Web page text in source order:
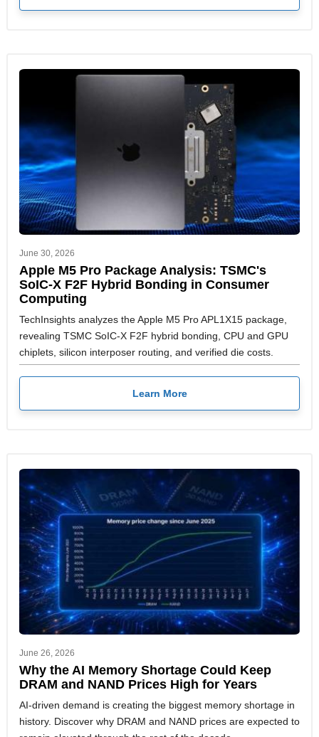
June 30, 2026
Apple M5 Pro Package Analysis: TSMC's
SoIC-X F2F Hybrid Bonding in Consumer
Computing
TechInsights analyzes the Apple M5 Pro APL1X15 package,
revealing TSMC SoIC-X F2F hybrid bonding, CPU and GPU
chiplets, silicon interposer routing, and verified die costs.
Learn More
June 26, 2026
Why the AI Memory Shortage Could Keep
DRAM and NAND Prices High for Years
AI-driven demand is creating the biggest memory shortage in
history. Discover why DRAM and NAND prices are expected to